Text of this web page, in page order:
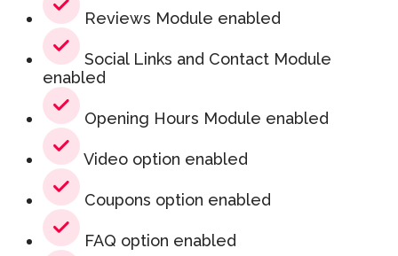
Reviews Module enabled
Social Links and Contact Module
enabled
Opening Hours Module enabled
Video option enabled
Coupons option enabled
FAQ option enabled